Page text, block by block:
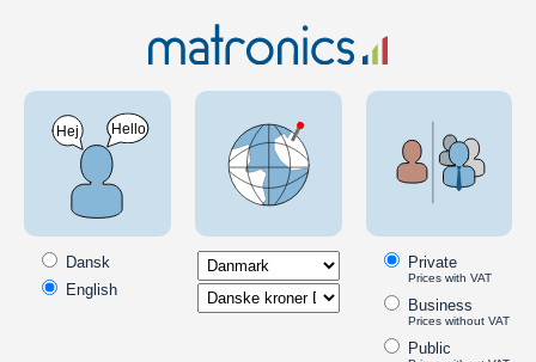
Car 12V LED Bulbs LED headlamp bulbs 7440 / 7443
7443 LED headlight bulbs
Very bright LED bulbs with 7440 and 7443 sockets, that are intended
for use in headlights.
Read more
Products in the category
Dansk
English
Private
Prices with VAT
Business
Prices without VAT
Public